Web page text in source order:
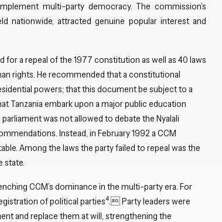
multi-party democracy. The commission’s
nationwide, attracted genuine popular interest and
for a repeal of the 1977 constitution as well as 40 laws
rights. He recommended that a constitutional
powers; that this document be subject to a
Tanzania embark upon a major public education
was not allowed to debate the Nyalali
Instead, in February 1992 a CCM
Among the laws the party failed to repeal was the
state.
CCM’s dominance in the multi-party era. For
of political parties4. Party leaders were
and replace them at will, strengthening the